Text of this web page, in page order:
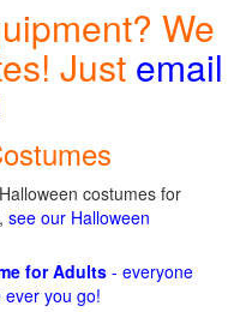
We
Just email
costumes for
see our Halloween
for Adults - everyone
ever you go!